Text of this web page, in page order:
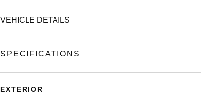
VEHICLE DETAILS
SPECIFICATIONS
EXTERIOR